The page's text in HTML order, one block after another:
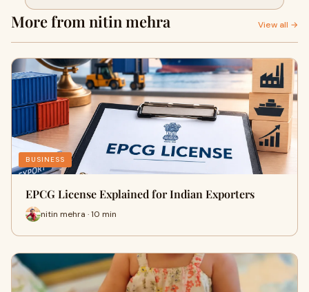
More from nitin mehra View all →
BUSINESS
EPCG License Explained for Indian Exporters
nitin mehra · 10 min